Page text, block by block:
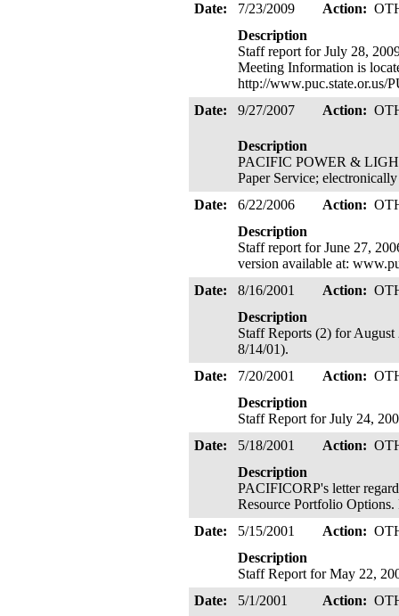
Date:
7/23/2009 Action:
Description
Staff report for July 28,
Meeting Information is
http://www.puc.state.or.us/
Date:
9/27/2007 Action:
Description
PACIFIC POWER &
Paper Service;
Date:
6/22/2006 Action:
Description
Staff report for June 27,
version available at:
Date:
8/16/2001 Action:
Description
Staff Reports (2) for
8/14/01).
Date:
7/20/2001 Action:
Description
Staff Report for July 24,
Date:
5/18/2001 Action:
Description
PACIFICORP's letter
Resource Portfolio
Date:
5/15/2001 Action:
Description
Staff Report for May 22,
Date:
5/1/2001 Action: